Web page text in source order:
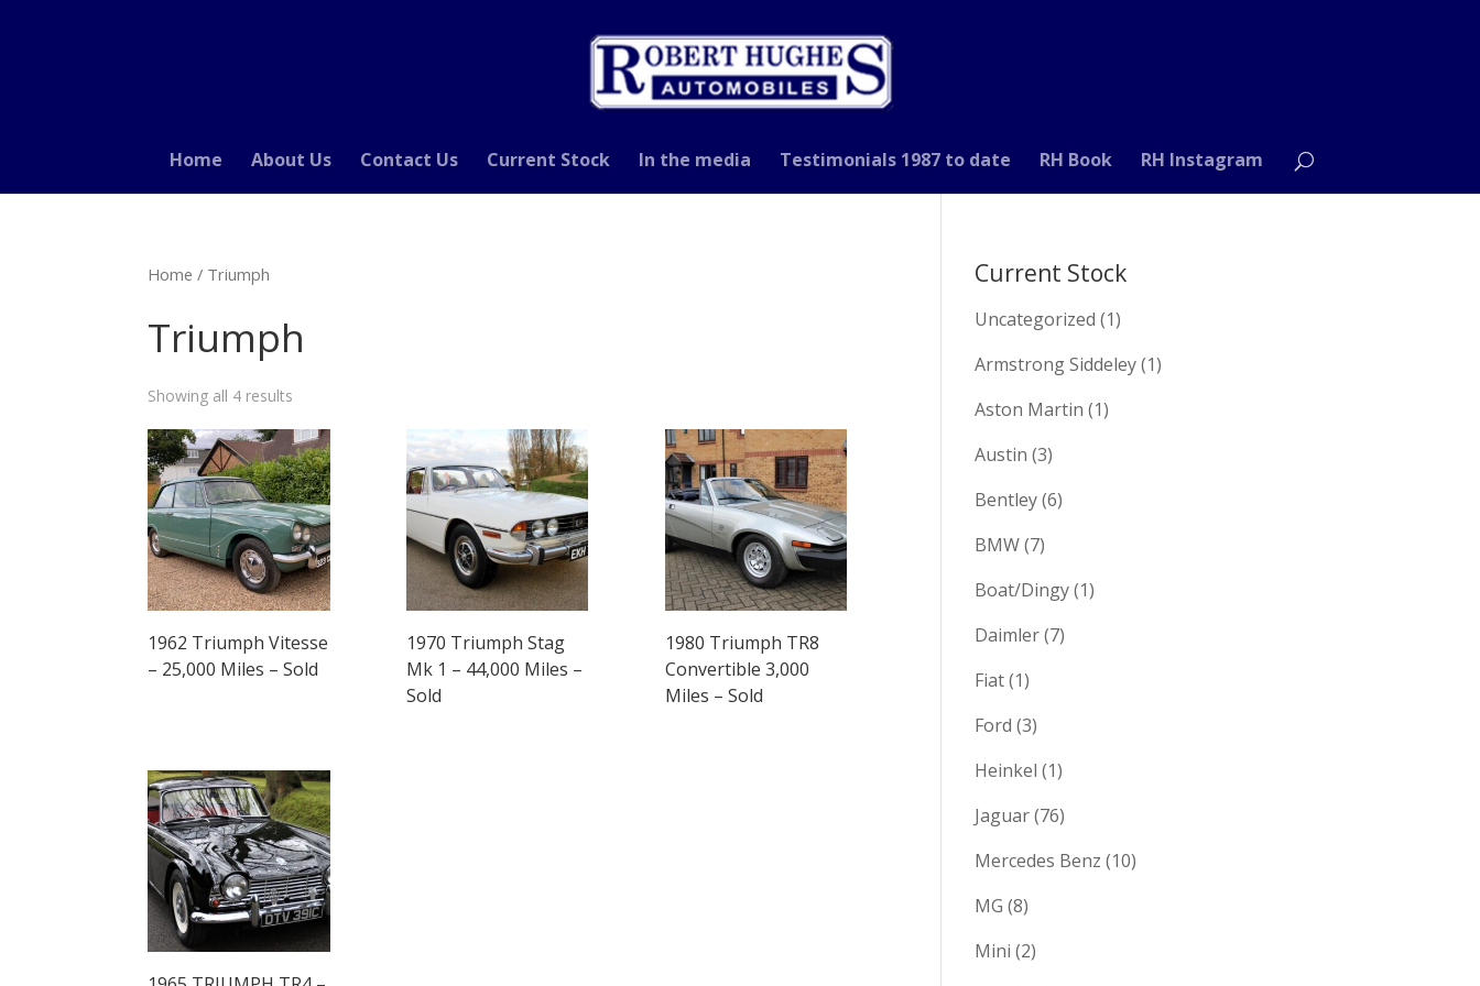
Home About Us Contact Us Current Stock In the media Testimonials 1987 to date RH Book RH Instagram
Home / Triumph
Triumph
Showing all 4 results
1962 Triumph Vitesse
– 25,000 Miles – Sold
1970 Triumph Stag
Mk 1 – 44,000 Miles –
Sold
1980 Triumph TR8
Convertible 3,000
Miles – Sold
Current Stock
Uncategorized (1)
Armstrong Siddeley(1)
Aston Martin (1)
Austin (3)
Bentley(6)
BMW(7)
Boat/Dingy(1)
Daimler(7)
Fiat(1)
Ford (3)
Heinkel (1)
Jaguar(76)
Mercedes Benz (10)
MG (8)
Mini (2)